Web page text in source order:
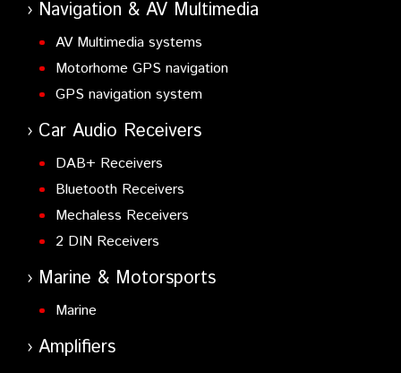
Navigation & AV Multimedia
AV Multimedia systems
Motorhome GPS navigation
GPS navigation system
Car Audio Receivers
DAB+ Receivers
Bluetooth Receivers
Mechaless Receivers
2 DIN Receivers
Marine & Motorsports
Marine
Amplifiers